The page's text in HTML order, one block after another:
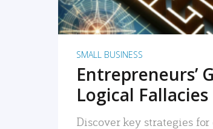
SMALL BUSINESS
Entrepreneurs’
Logical
Discover key strategies